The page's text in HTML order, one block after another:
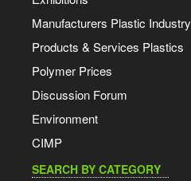
Manufacturers Plastic Industry
Products & Services Plastics
Polymer Prices
Discussion Forum
Environment
CIMP
SEARCH BY CATEGORY